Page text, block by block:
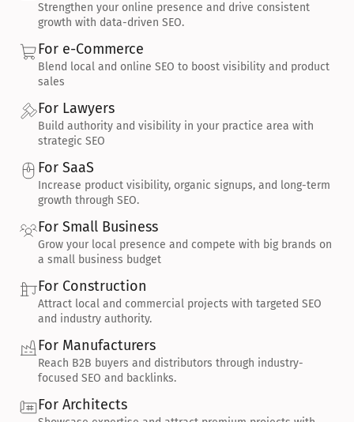
Strengthen your online presence and drive consistent
growth with data-driven SEO.
For e-Commerce
Blend local and online SEO to boost visibility and product
sales
For Lawyers
Build authority and visibility in your practice area with
strategic SEO
For SaaS
Increase product visibility, organic signups, and long-term
growth through SEO.
For Small Business
Grow your local presence and compete with big brands on
a small business budget
For Construction
Attract local and commercial projects with targeted SEO
and industry authority.
For Manufacturers
Reach B2B buyers and distributors through industry-
focused SEO and backlinks.
For Architects